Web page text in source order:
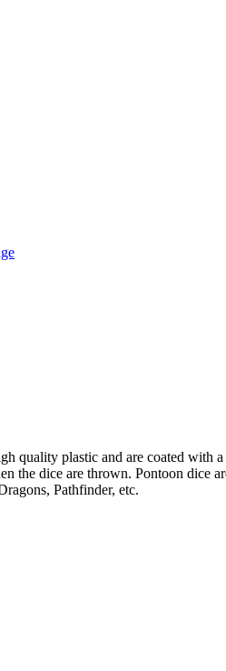
quality plastic and are coated with
the dice are thrown. Pontoon dice
Pathfinder, etc.